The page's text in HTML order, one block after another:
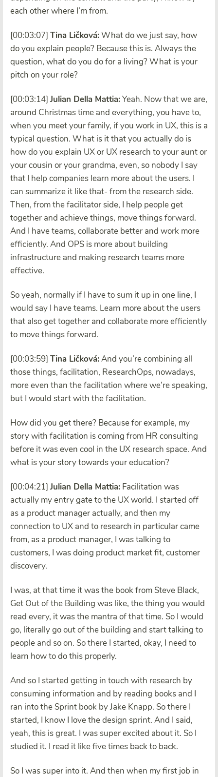
each other where I’m from.
[00:03:07] Tina Ličková:What do we just say, how
do you explain people? Because this is. Always the
question, what do you do for a living? What is your
pitch on your role?
[00:03:14] Julian Della Mattia:Yeah. Now that we are,
around Christmas time and everything, you have to,
when you meet your family, if you work in UX, this is a
typical question. What is it that you actually do is
how do you explain UX or UX research to your aunt or
your cousin or your grandma, even, so nobody I say
that I help companies learn more about the users. I
can summarize it like that- from the research side.
Then, from the facilitator side, I help people get
together and achieve things, move things forward.
And I have teams, collaborate better and work more
efficiently. And OPS is more about building
infrastructure and making research teams more
effective.
So yeah, normally if I have to sum it up in one line, I
would say I have teams. Learn more about the users
that also get together and collaborate more efficiently
to move things forward.
[00:03:59] Tina Ličková:And you’re combining all
those things, facilitation, ResearchOps, nowadays,
more even than the facilitation where we’re speaking,
but I would start with the facilitation.
How did you get there? Because for example, my
story with facilitation is coming from HR consulting
before it was even cool in the UX research space. And
what is your story towards your education?
[00:04:21] Julian Della Mattia: Facilitation was
actually my entry gate to the UX world. I started off
as a product manager actually, and then my
connection to UX and to research in particular came
from, as a product manager, I was talking to
customers, I was doing product market fit, customer
discovery.
I was, at that time it was the book from Steve Black,
Get Out of the Building was like, the thing you would
read every, it was the mantra of that time. So I would
go, literally go out of the building and start talking to
people and so on. So there I started, okay, I need to
learn how to do this properly.
And so I started getting in touch with research by
consuming information and by reading books and I
ran into the Sprint book by Jake Knapp. So there I
started, I know I love the design sprint. And I said,
yeah, this is great. I was super excited about it. So I
studied it. I read it like five times back to back.
So I was super into it. And then when my first job in